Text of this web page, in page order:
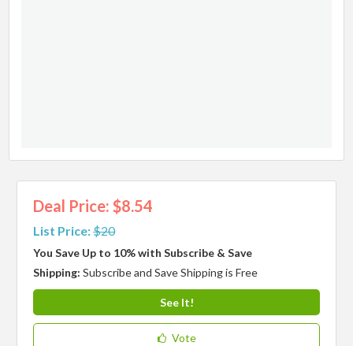
Deal Price: $8.54
List Price:$20
You Save Up to 10% with Subscribe & Save
Shipping:Subscribe and Save Shipping is Free
See It!
Vote